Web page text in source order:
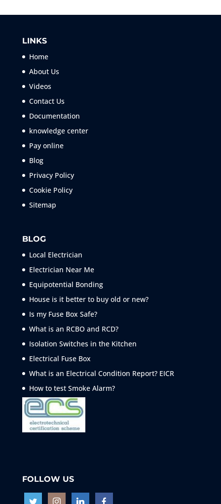
LINKS
Home
About Us
Videos
Contact Us
Documentation
knowledge center
Pay online
Blog
Privacy Policy
Cookie Policy
Sitemap
BLOG
Local Electrician
Electrician Near Me
Equipotential Bonding
House is it better to buy old or new?
Is my Fuse Box Safe?
What is an RCBO and RCD?
Isolation Switches in the Kitchen
Electrical Fuse Box
What is an Electrical Condition Report? EICR
How to test SmokeAlarm?
FOLLOW US